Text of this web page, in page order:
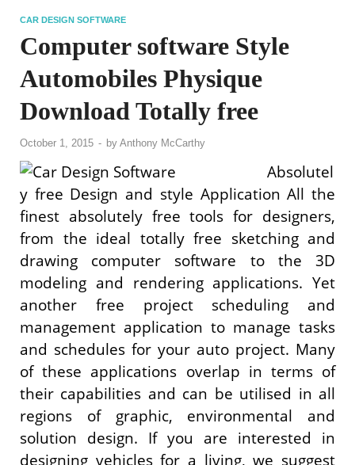
CAR DESIGN SOFTWARE
Computer software Style
Automobiles Physique
Download Totally free
October 1, 2015 - by Anthony McCarthy
Absolutel
y free Design and style Application All the
finest absolutely free tools for designers,
from the ideal totally free sketching and
drawing computer software to the 3D
modeling and rendering applications. Yet
another free project scheduling and
management application to manage tasks
and schedules for your auto project. Many
of these applications overlap in terms of
their capabilities and can be utilised in all
regions of graphic, environmental and
solution design. If you are interested in
designing vehicles for a living, we suggest